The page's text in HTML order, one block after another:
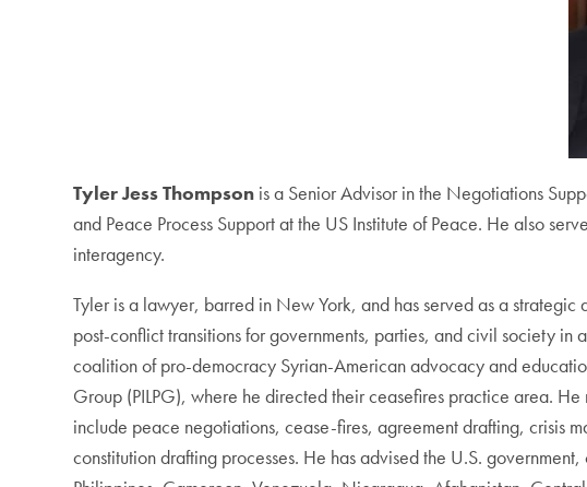
Tyler Jess Thompson is a Senior Advisor in the Negotiations
and Peace Process Support at the US Institute of Peace. He also
interagency.
Tyler is a lawyer, barred in New York, and has served as a
post-conflict transitions for governments, parties, and civil society
coalition of pro-democracy Syrian-American advocacy and
Group (PILPG), where he directed their ceasefires practice area.
include peace negotiations, cease-fires, agreement drafting, crisis
constitution drafting processes. He has advised the U.S.